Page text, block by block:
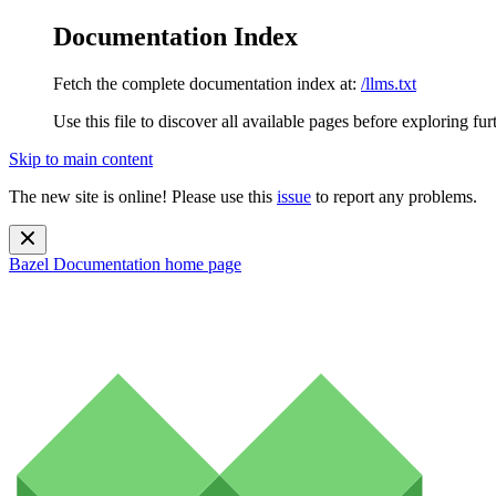
Documentation Index
Fetch the complete documentation index at: /llms.txt
Use this file to discover all available pages before exploring
Skip to main content
The new site is online! Please use this issue to report any problems.
Bazel Documentation home page